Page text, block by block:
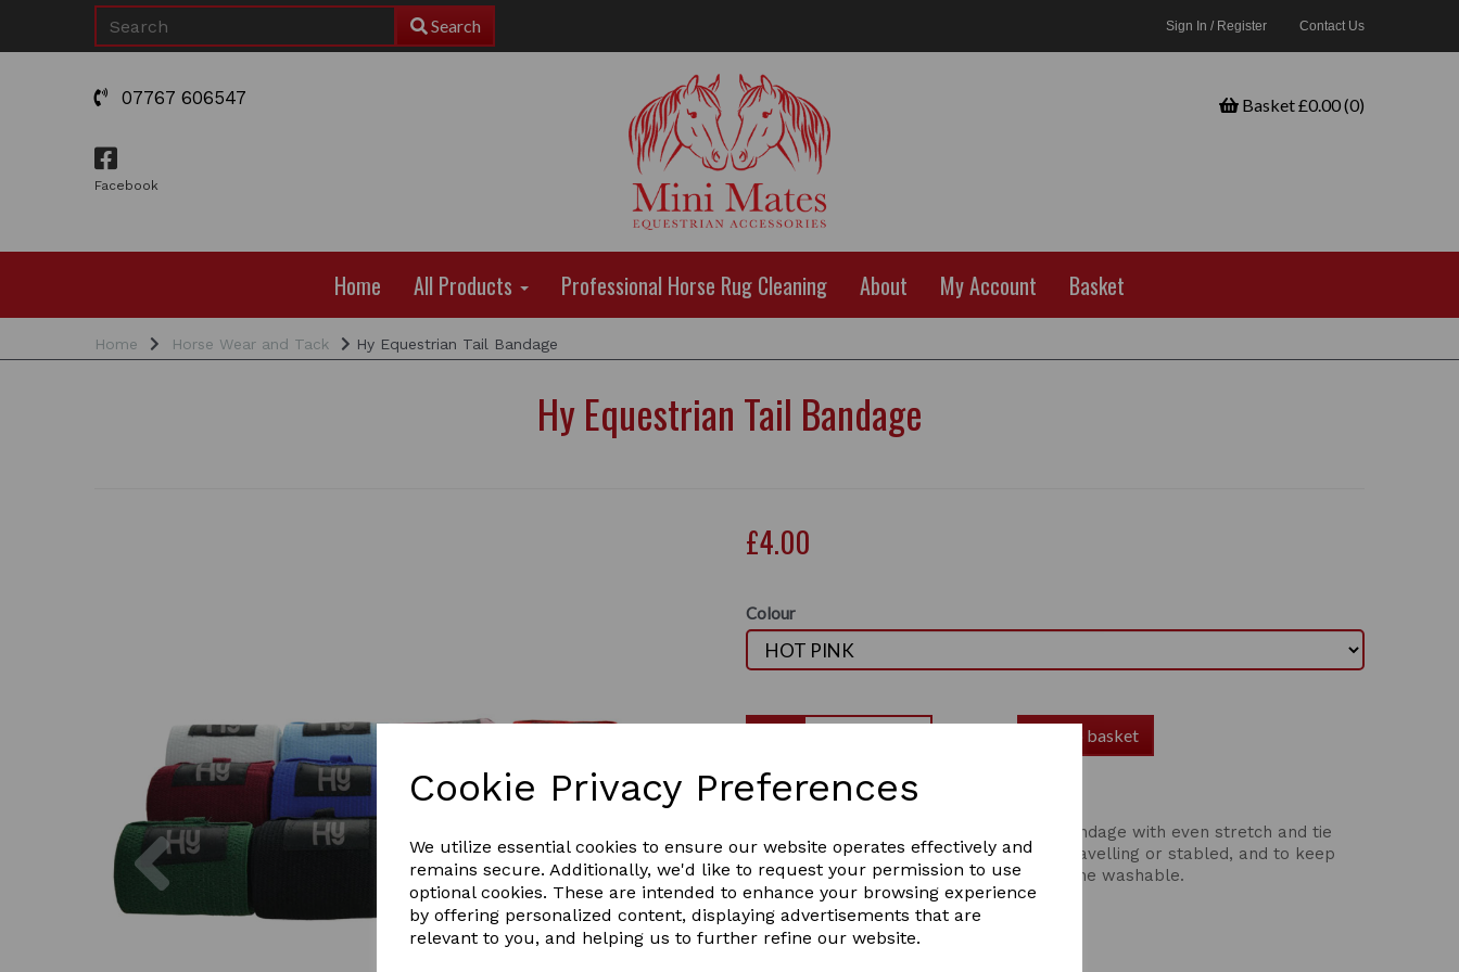
Cookie Privacy Preferences
We utilize essential cookies to ensure our website operates effectively and
remains secure. Additionally, we'd like to request your permission to use
optional cookies. These are intended to enhance your browsing experience
by offering personalized content, displaying advertisements that are
relevant to you, and helping us to further refine our website.
Search Sign In / Register Contact Us
07767 606547
Facebook
Basket £0.00 (0)
Home All Products Professional Horse Rug Cleaning About My Account Basket
Home Horse Wear and Tack Hy Equestrian Tail Bandage
Hy Equestrian Tail Bandage
Previous
£4.00
Colour
Add to basket
Hy Equestrian Tail Bandage
An excellent quality cotton elasticated bandage with even stretch and tie
closure. Ideal for protecting tails when travelling or stabled, and to keep
them neat and clean after bathing. Machine washable.
2 In stock
2365